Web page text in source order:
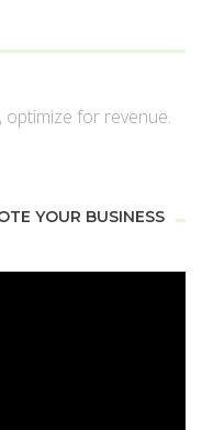
optimize for revenue.
YOUR BUSINESS